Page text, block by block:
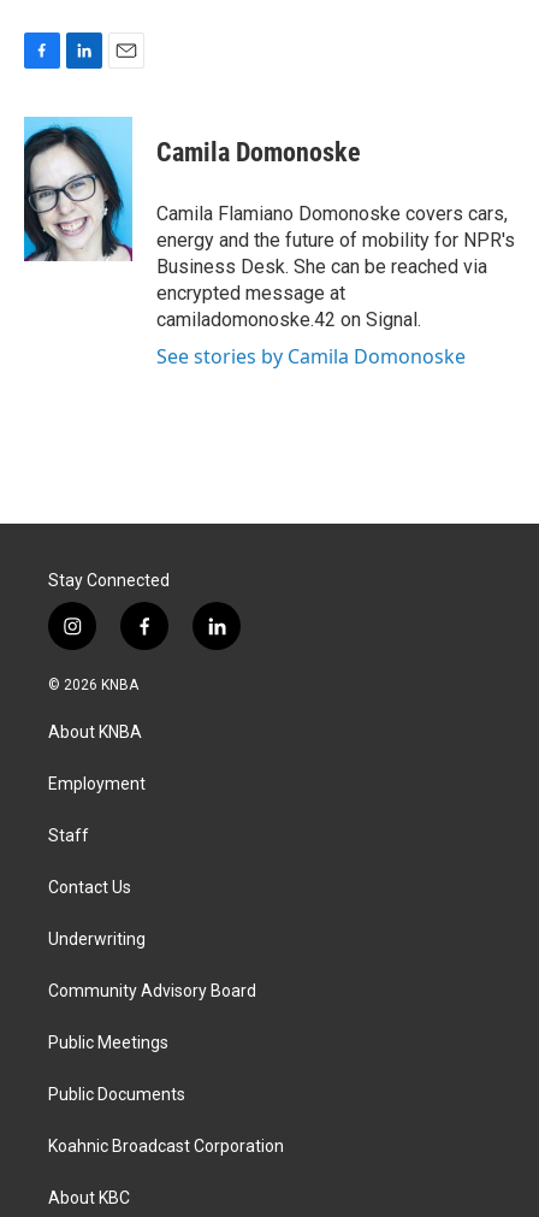
c
e
b
o
o
k
n
k
e
d
I
n
a
l
Camila Domonoske
Camila Flamiano Domonoske covers cars,
energy and the future of mobility for NPR's
Business Desk. She can be reached via
encrypted message at
camiladomonoske.42 on Signal.
See stories by Camila Domonoske
Stay Connected
i
n
s
a
g
a
f
a
k
l
i
© 2026 KNBA
About KNBA
Employment
Staff
Contact Us
Underwriting
Community Advisory Board
Public Meetings
Public Documents
Koahnic Broadcast Corporation
About KBC